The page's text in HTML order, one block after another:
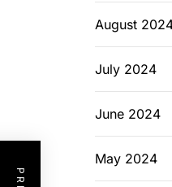
August
July 2024
June 2024
May 2024